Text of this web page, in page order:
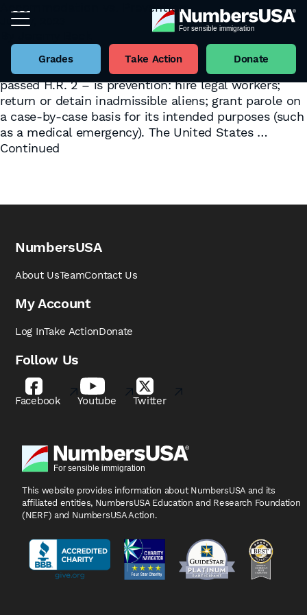
Grades Take Action Donate
Tag:Illinois
Accommodation vs. Prevention
June 7, 2023
towns and cities, two general approaches have
emerged. The first – epitomized by the House-
passed H.R. 2 – is prevention: hire legal workers;
return or detain inadmissible aliens; grant parole on
a case-by-case basis for its intended purposes (such
as a medical emergency). The United States …
Continued
NumbersUSA
About UsTeamContact Us
My Account
Log InTake ActionDonate
Follow Us
Facebook Youtube Twitter
This website provides information about NumbersUSA and its
affiliated entities, NumbersUSA Education and Research Foundation
(NERF) and NumbersUSA Action.